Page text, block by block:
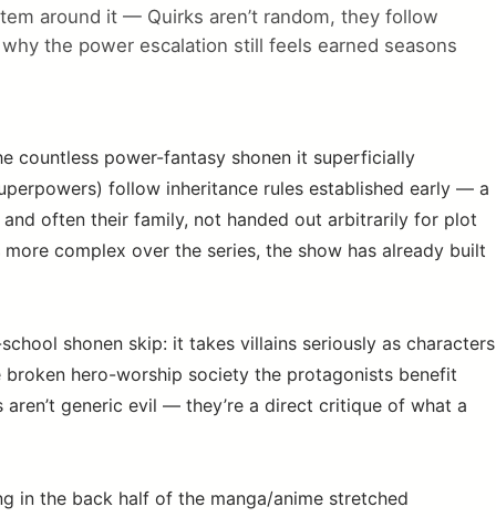
around it — Quirks aren’t random, they follow
the power escalation still feels earned seasons
countless power-fantasy shonen it superficially
follow inheritance rules established early — a
often their family, not handed out arbitrarily for plot
more complex over the series, the show has already built
shonen skip: it takes villains seriously as characters
hero-worship society the protagonists benefit
generic evil — they’re a direct critique of what a
in the back half of the manga/anime stretched